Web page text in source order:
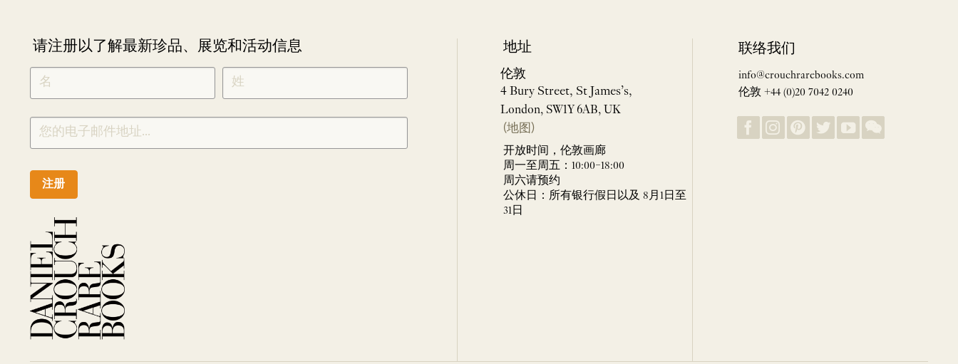
请注册以了解最新珍品、展览和活动信息
NEWLETTER
SIGNUP
CHINESE
注册
地址
伦敦
4 Bury Street, St James’s,
London, SW1Y 6AB, UK
(地图)
开放时间，伦敦画廊
周一至周五：10:00–18:00
周六请预约
公休日：所有银行假日以及 8月1日至
31日
联络我们
info@crouchrarebooks.com
伦敦 +44 (0)20 7042 0240